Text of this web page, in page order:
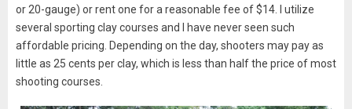
or 20-gauge) or rent one for a reasonable fee of $14. I utilize
several sporting clay courses and I have never seen such
affordable pricing. Depending on the day, shooters may pay as
little as 25 cents per clay, which is less than half the price of most
shooting courses.